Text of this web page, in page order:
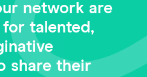
network are
talented,
share their